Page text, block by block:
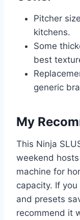
Pitcher
kitchens.
Some
best
generic
My
This Ninja
weekend
machine for
capacity. If
and presets
recommend it